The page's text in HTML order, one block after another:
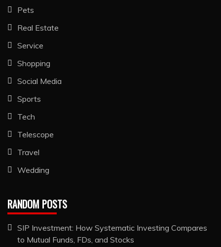
Pets
Real Estate
Service
Shopping
Social Media
Sports
Tech
Telescope
Travel
Wedding
RANDOM POSTS
SIP Investment: How Systematic Investing Compares
to Mutual Funds, FDs, and Stocks